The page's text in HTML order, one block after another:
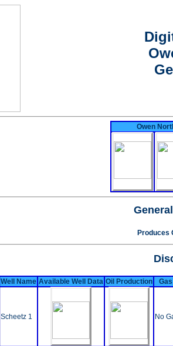
Owen
Produces
Well Name Available Well Data Oil Production
Scheetz 1 No